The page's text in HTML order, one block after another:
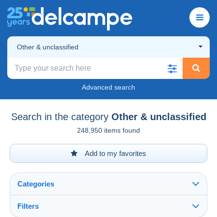
Other & unclassified
Advanced search
Search in the category Other & unclassified
248,950 items found
Add to my favorites
Categories
Filters